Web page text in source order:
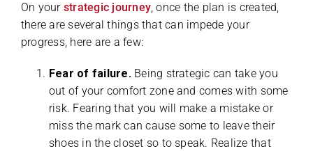
On your strategic journey, once the plan is created,
there are several things that can impede your
progress, here are a few:
Fear of failure.Being strategic can take you
out of your comfort zone and comes with some
risk. Fearing that you will make a mistake or
miss the mark can cause some to leave their
shoes in the closet so to speak. Realize that